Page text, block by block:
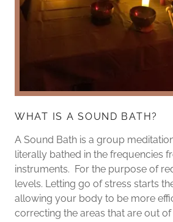
WHAT IS A SOUND BATH?
A Sound Bath is a group
literally bathed in the frequencies
instruments. For the purpose of
levels. Letting go of stress starts
allowing your body to be more
correcting the areas that are out